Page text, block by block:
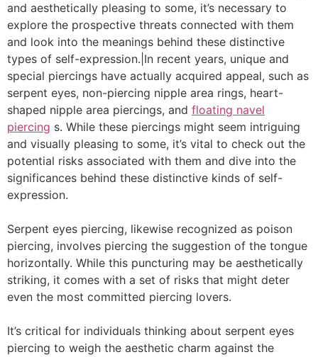
and aesthetically pleasing to some, it’s necessary to
explore the prospective threats connected with them
and look into the meanings behind these distinctive
types of self-expression.|In recent years, unique and
special piercings have actually acquired appeal, such as
serpent eyes, non-piercing nipple area rings, heart-
shaped nipple area piercings, and floating navel
piercing s. While these piercings might seem intriguing
and visually pleasing to some, it’s vital to check out the
potential risks associated with them and dive into the
significances behind these distinctive kinds of self-
expression.
Serpent eyes piercing, likewise recognized as poison
piercing, involves piercing the suggestion of the tongue
horizontally. While this puncturing may be aesthetically
striking, it comes with a set of risks that might deter
even the most committed piercing lovers.
It’s critical for individuals thinking about serpent eyes
piercing to weigh the aesthetic charm against the